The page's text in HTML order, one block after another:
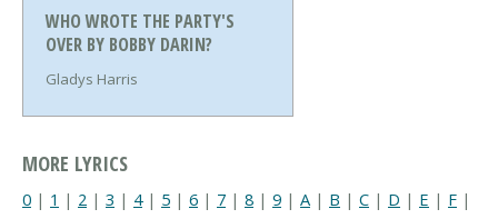
WHO WROTE THE PARTY'S
OVER BY BOBBY DARIN?
Gladys Harris
MORE LYRICS
0 | 1 | 2 | 3 | 4| 5 | 6 | 7 | 8 | 9 | A | B | C | D | E | F |